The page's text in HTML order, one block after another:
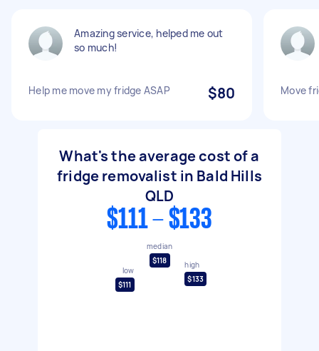
Amazing service, helped me out
so much!
Help me move my fridge ASAP $80 Move
What's the average cost of a
fridge removalist in Bald Hills
QLD
$111 - $133
low
$111
median
$118
high
$133